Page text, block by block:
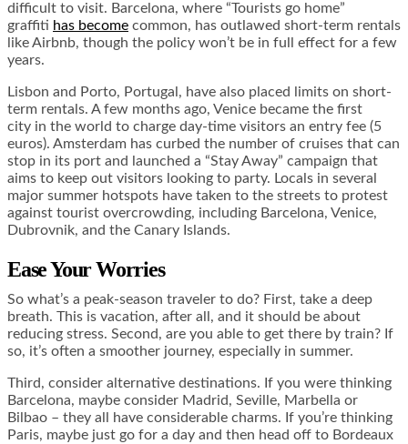
difficult to visit. Barcelona, where “Tourists go home”
graffiti has become common, has outlawed short-term rentals
like Airbnb, though the policy won’t be in full effect for a few
years.
Lisbon and Porto, Portugal, have also placed limits on short-
term rentals. A few months ago, Venice became the first
city in the world to charge day-time visitors an entry fee (5
euros). Amsterdam has curbed the number of cruises that can
stop in its port and launched a “Stay Away” campaign that
aims to keep out visitors looking to party. Locals in several
major summer hotspots have taken to the streets to protest
against tourist overcrowding, including Barcelona, Venice,
Dubrovnik, and the Canary Islands.
Ease Your Worries
So what’s a peak-season traveler to do? First, take a deep
breath. This is vacation, after all, and it should be about
reducing stress. Second, are you able to get there by train? If
so, it’s often a smoother journey, especially in summer.
Third, consider alternative destinations. If you were thinking
Barcelona, maybe consider Madrid, Seville, Marbella or
Bilbao – they all have considerable charms. If you’re thinking
Paris, maybe just go for a day and then head off to Bordeaux